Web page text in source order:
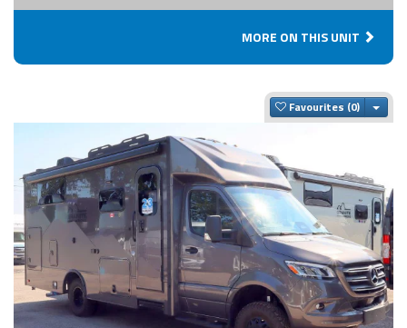
MORE ON THIS UNIT
Favourites